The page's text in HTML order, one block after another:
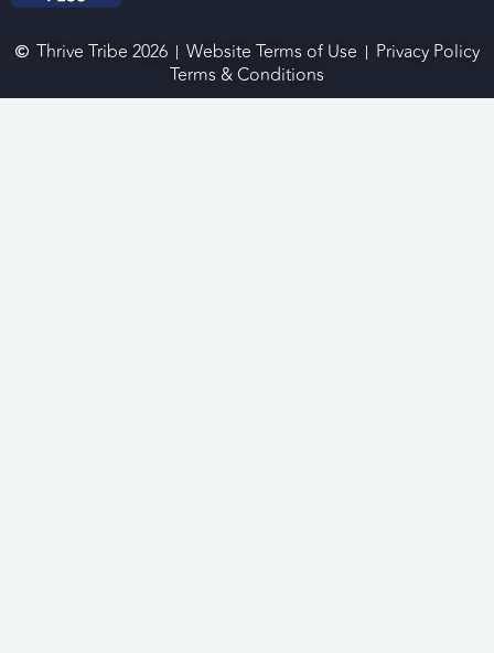
Thrive Tribe 2026 Website Terms of Use
Privacy Policy
Terms & Conditions